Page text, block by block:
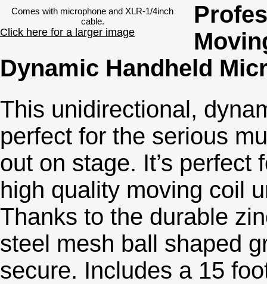
Comes with microphone and XLR-1/4inch
cable.
Click here for a larger image
Dynamic Handheld
This unidirectional,
perfect for the serious
out on stage. It’s
high quality moving coil
Thanks to the durable
steel mesh ball shaped
secure. Includes a 15